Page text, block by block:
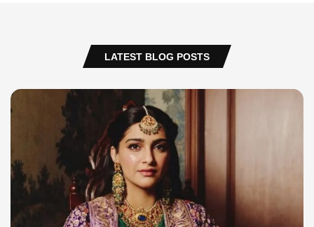
LATEST BLOG POSTS